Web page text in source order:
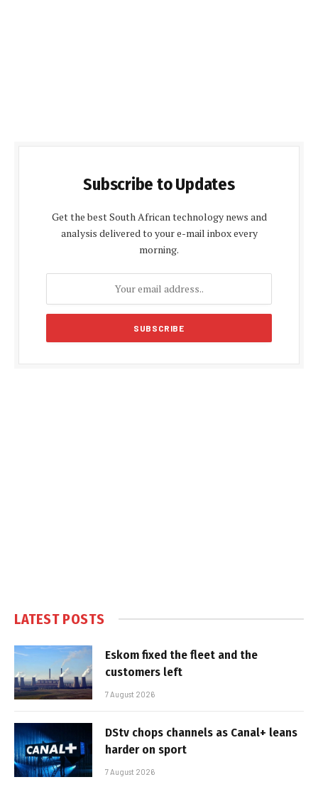
Subscribe to Updates
Get the best South African technology news and
analysis delivered to your e-mail inbox every
morning.
LATEST POSTS
Eskom fixed the fleet and the
customers left
7 August 2026
DStv chops channels as Canal+ leans
harder on sport
7 August 2026